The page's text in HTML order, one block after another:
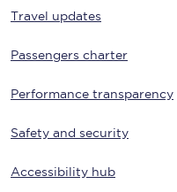
Travel updates
Passengers charter
Performance transparency
Safety and security
Accessibility hub